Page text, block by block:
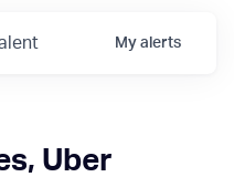
My alerts
Uber